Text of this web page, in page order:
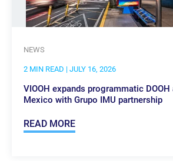
NEWS
2 MIN READ | JULY 16, 2026
VIOOH expands programmatic
Mexico with Grupo IMU partnership
READ MORE